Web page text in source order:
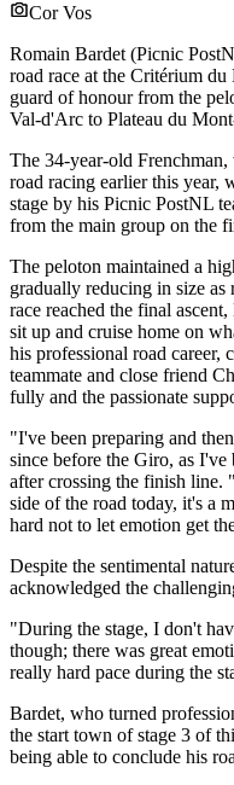
Cor Vos
Romain Bardet (Picnic
road race at the Critérium
guard of honour from the
Val-d'Arc to Plateau du
The 34-year-old
road racing earlier this year,
stage by his Picnic PostNL
from the main group on the
The peloton maintained a
gradually reducing in size
race reached the final
sit up and cruise home on
his professional road career,
teammate and close friend
fully and the passionate
"I've been preparing and
since before the Giro, as
after crossing the finish line.
side of the road today, it's a
hard not to let emotion get
Despite the sentimental
acknowledged the
"During the stage, I don't
though; there was great
really hard pace during the
Bardet, who turned
the start town of stage 3 of
being able to conclude his